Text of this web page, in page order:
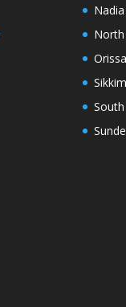
Orissa
Sikkim